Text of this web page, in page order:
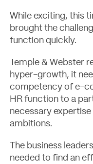
While exciting, this
brought the
function quickly.
Temple & Webster
hyper-growth, it
competency of e-
HR function to a
necessary
ambitions.
The business
needed to find an